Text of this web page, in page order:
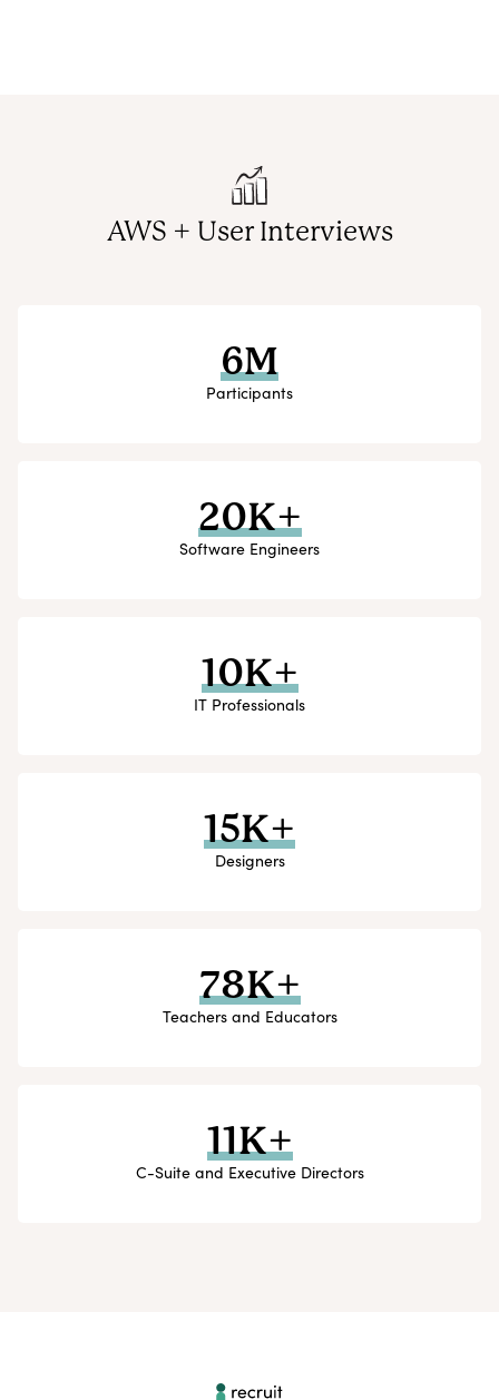
AWS + User Interviews
6M
Participants
20K+
Software Engineers
10K+
IT Professionals
15K+
Designers
78K+
Teachers and Educators
11K+
C-Suite and Executive Directors